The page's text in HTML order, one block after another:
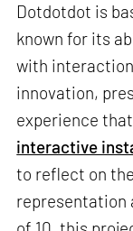
Dotdotdot is
known for its
with interaction
innovation,
experience
interactive
to reflect on
representation